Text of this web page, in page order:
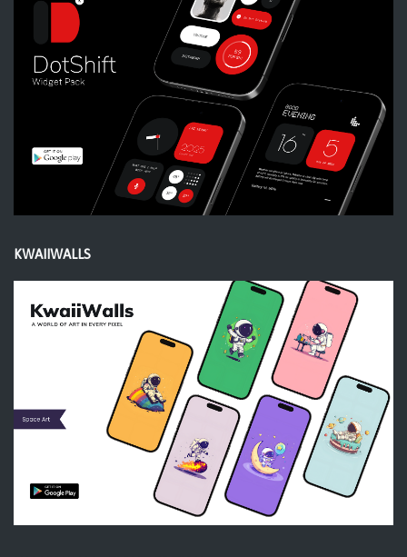
KWAIIWALLS